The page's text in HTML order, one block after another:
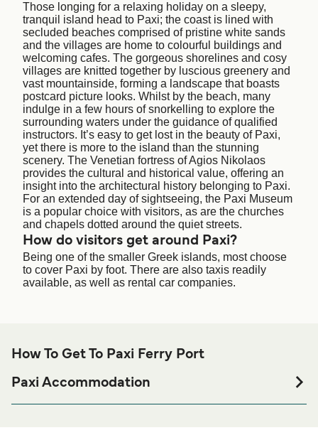
Those longing for a relaxing holiday on a sleepy,
tranquil island head to Paxi; the coast is lined with
secluded beaches comprised of pristine white sands
and the villages are home to colourful buildings and
welcoming cafes. The gorgeous shorelines and cosy
villages are knitted together by luscious greenery and
vast mountainside, forming a landscape that boasts
postcard picture looks. Whilst by the beach, many
indulge in a few hours of snorkelling to explore the
surrounding waters under the guidance of qualified
instructors. It’s easy to get lost in the beauty of Paxi,
yet there is more to the island than the stunning
scenery. The Venetian fortress of Agios Nikolaos
provides the cultural and historical value, offering an
insight into the architectural history belonging to Paxi.
For an extended day of sightseeing, the Paxi Museum
is a popular choice with visitors, as are the churches
and chapels dotted around the quiet streets.
How do visitors get around Paxi?
Being one of the smaller Greek islands, most choose
to cover Paxi by foot. There are also taxis readily
available, as well as rental car companies.
How To Get To Paxi Ferry Port
Paxi Accommodation